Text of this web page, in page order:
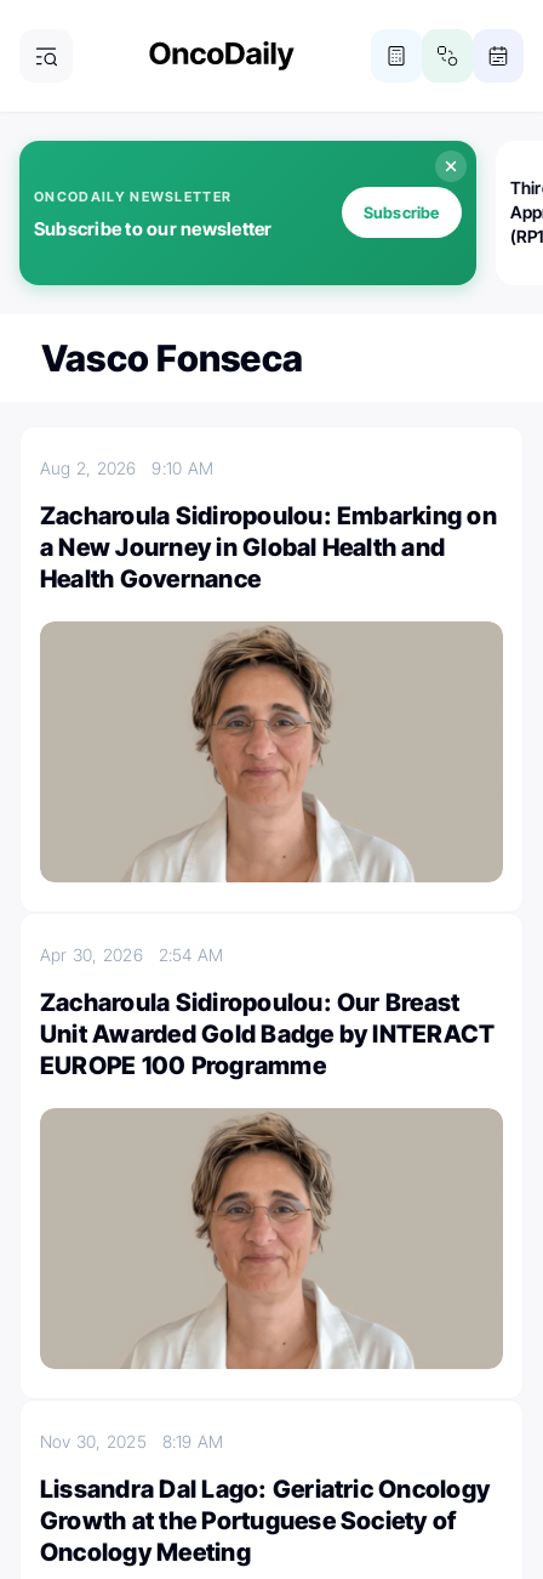
ONCODAILY NEWSLETTER
Subscribe to our newsletter
Subscribe
Vasco Fonseca
Aug 2, 20269:10 AM
Zacharoula Sidiropoulou: Embarking on
a New Journey in Global Health and
Health Governance
Apr 30, 2026 2:54 AM
Zacharoula Sidiropoulou: Our Breast
Unit Awarded Gold Badge by INTERACT
EUROPE 100 Programme
Nov 30, 2025 8:19 AM
Lissandra Dal Lago: Geriatric Oncology
Growth at the Portuguese Society of
Oncology Meeting